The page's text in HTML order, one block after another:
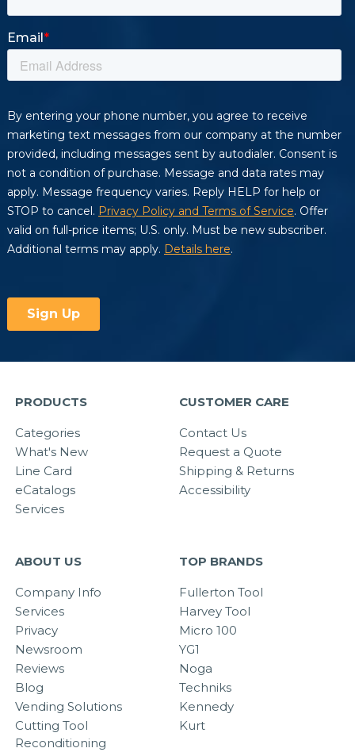
PRODUCTS
Categories
What's New
Line Card
eCatalogs
Services
CUSTOMER CARE
Contact Us
Request a Quote
Shipping & Returns
Accessibility
ABOUT US
Company Info
Services
Privacy
Newsroom
Reviews
Blog
Vending Solutions
Cutting Tool
Reconditioning
TOP BRANDS
Fullerton Tool
Harvey Tool
Micro 100
YG1
Noga
Techniks
Kennedy
Kurt